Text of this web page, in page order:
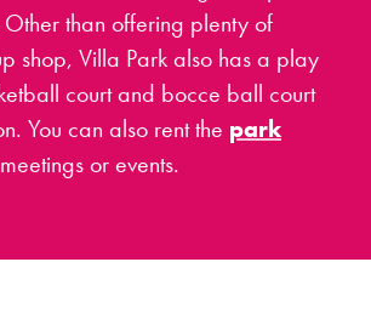
than offering plenty of
shop, Villa Park also has a play
court and bocce ball court
You can also rent the park
or events.